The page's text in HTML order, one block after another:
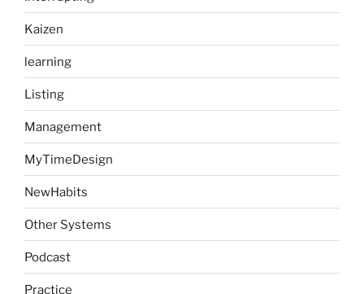
Kaizen
learning
Listing
Management
MyTimeDesign
NewHabits
Other Systems
Podcast
Practice